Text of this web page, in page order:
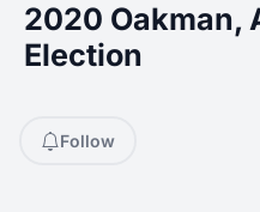
2020 Oakman,
Election
Follow